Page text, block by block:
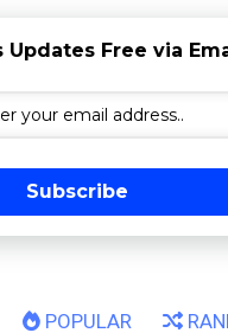
Updates Free via
Subscribe
POPULAR